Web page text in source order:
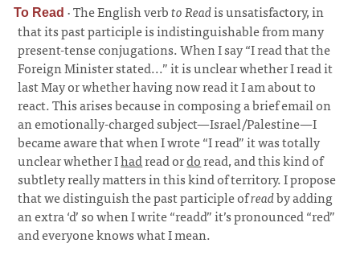
To Read ·The English verbto Readis unsatisfactory, in
that its past participle is indistinguishable from many
present-tense conjugations. When I say “I read that the
Foreign Minister stated...” it is unclear whether I read it
last May or whether having now read it I am about to
react. This arises because in composing a brief email on
an emotionally-charged subject—Israel/Palestine—I
became aware that when I wrote “I read” it was totally
unclear whether Ihadread ordoread, and this kind of
subtlety really matters in this kind of territory. I propose
that we distinguish the past participle ofreadby adding
an extra ‘d’ so when I write “readd” it’s pronounced “red”
and everyone knows what I mean.